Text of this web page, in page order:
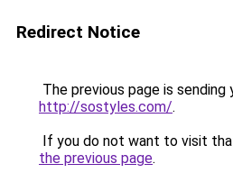
Redirect Notice
The previous page is sending
http://sostyles.com/.
If you do not want to visit
the previous page.